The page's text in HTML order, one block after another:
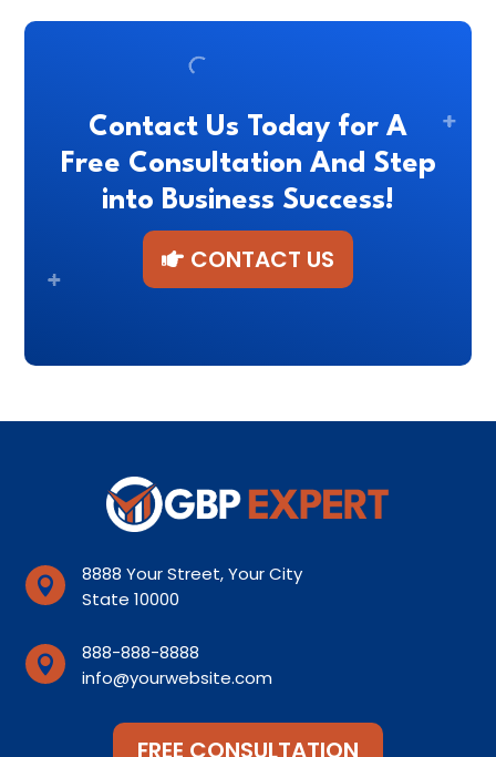
Contact Us Today for A
Free Consultation And Step
into Business Success!
CONTACT US

8888 Your Street, Your City
State 10000

888-888-8888
info@yourwebsite.com
FREE CONSULTATION